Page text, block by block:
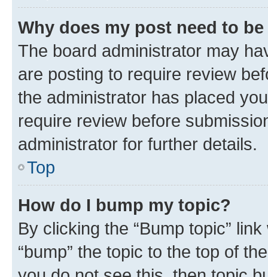
Why does my post need to
The board administrator may
are posting to require review
the administrator has placed
require review before
administrator for further details.
Top
How do I bump my topic?
By clicking the “Bump topic”
“bump” the topic to the top of